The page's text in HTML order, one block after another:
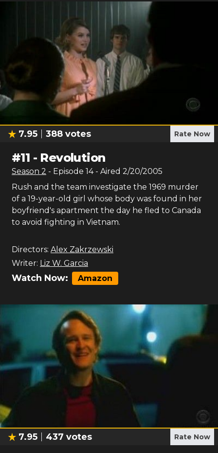
7.95 388 votes Rate Now
#11 - Revolution
Season 2 - Episode 14- Aired 2/20/2005
Rush and the team investigate the 1969 murder
of a 19-year-old girl whose body was found in her
boyfriend's apartment the day he fled to Canada
to avoid fighting in Vietnam.
Directors: Alex Zakrzewski
Writer: Liz W. Garcia
Watch Now: Amazon
7.95 437 votes Rate Now